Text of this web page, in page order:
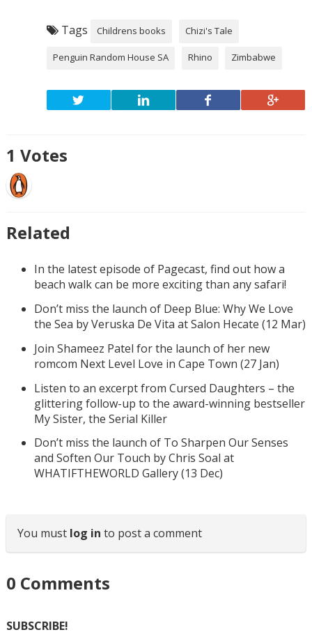
Tags Childrens books Chizi's Tale
Penguin Random House SA Rhino Zimbabwe
1 Votes
Related
In the latest episode of Pagecast, find out how a
beach walk can be more exciting than any safari!
Don’t miss the launch of Deep Blue: Why We Love
the Sea by Veruska De Vita at Salon Hecate (12 Mar)
Join Shameez Patel for the launch of her new
romcom Next Level Love in Cape Town (27 Jan)
Listen to an excerpt from Cursed Daughters – the
glittering follow-up to the award-winning bestseller
My Sister, the Serial Killer
Don’t miss the launch of To Sharpen Our Senses
and Soften Our Touch by Chris Soal at
WHATIFTHEWORLD Gallery (13 Dec)
You must log in to post a comment
0 Comments
SUBSCRIBE!